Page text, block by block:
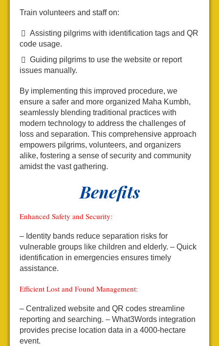
Train volunteers and staff on:
Assisting pilgrims with identification tags and QR
code usage.
Guiding pilgrims to use the website or report
issues manually.
By implementing this improved procedure, we
ensure a safer and more organized Maha Kumbh,
seamlessly blending traditional practices with
modern technology to address the challenges of
loss and separation. This comprehensive approach
empowers pilgrims, volunteers, and organizers
alike, fostering a sense of security and community
amidst the vast gathering.
Benefits
Enhanced Safety and Security:
– Identity bands reduce separation risks for
vulnerable groups like children and elderly. – Quick
identification in emergencies ensures timely
assistance.
Efficient Lost and Found Management:
– Centralized website and QR codes streamline
reporting and searching. – What3Words integration
provides precise location data in a 4000-hectare
event.